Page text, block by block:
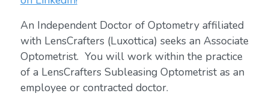
An Independent Doctor of Optometry affiliated
with LensCrafters (Luxottica) seeks an Associate
Optometrist. You will work within the practice
of a LensCrafters Subleasing Optometrist as an
employee or contracted doctor.